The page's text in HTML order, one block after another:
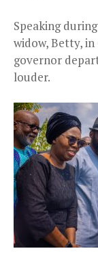
Speaking
widow, Betty,
governor
louder.